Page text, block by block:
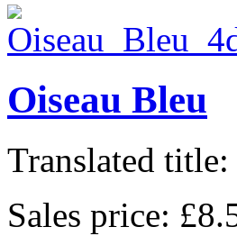
Oiseau Bleu
Translated
Sales price: